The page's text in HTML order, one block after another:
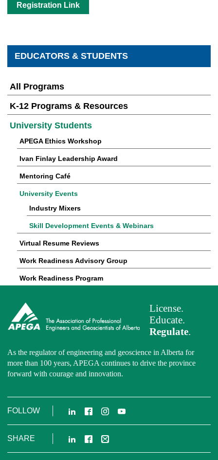
Registration Link
EDUCATORS & STUDENTS
All Programs
K-12 Programs & Resources
University Students
APEGA Ethics Workshop
Ivan Finlay Leadership Award
Mentoring Café
University Events
Industry Mixers
Skill Development Events & Webinars
Virtual Resume Reviews
Work Readiness Advisory Group
Work Readiness Program
License.
Educate.
Regulate.
As the regulator of engineering and geoscience in Alberta for
more than 100 years, APEGA continues to drive the province
forward with courage and innovation.
FOLLOW LinkedIn
FacebookInstagram
YouTube
SHARE LinkedIn
Facebook
Email